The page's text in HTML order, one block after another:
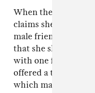
When they
claims she was told
male friends may
that she should ask
with one female
offered a tour of the
which made her